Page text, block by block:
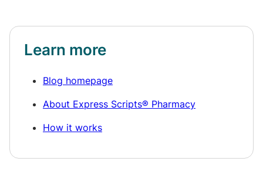
Learn more
Blog homepage
About Express Scripts® Pharmacy
How it works